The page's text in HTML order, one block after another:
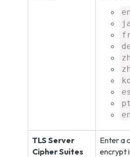
es
TLS Server
Cipher Suites
Enter a
encrypt